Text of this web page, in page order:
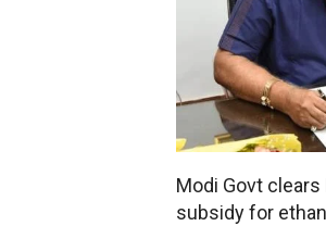
Modi Govt
subsidy for